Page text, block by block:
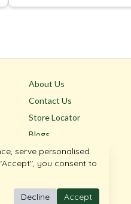
About Us
Contact Us
Store Locator
Blogs
serve personalised
you consent to
Decline
Accept